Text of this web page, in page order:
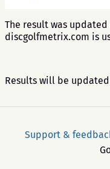
The result was updated
discgolfmetrix.com is
Results will be
Support &